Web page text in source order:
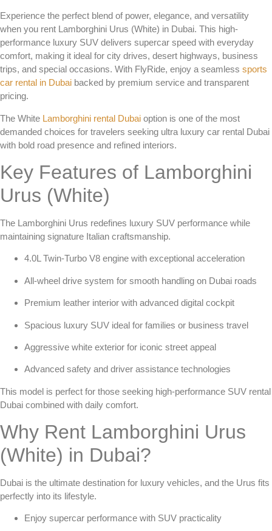
Experience the perfect blend of power, elegance, and versatility
when you rent Lamborghini Urus (White) in Dubai. This high-
performance luxury SUV delivers supercar speed with everyday
comfort, making it ideal for city drives, desert highways, business
trips, and special occasions. With FlyRide, enjoy a seamless sports
car rental in Dubai backed by premium service and transparent
pricing.
The White Lamborghini rental Dubai option is one of the most
demanded choices for travelers seeking ultra luxury car rental Dubai
with bold road presence and refined interiors.
Key Features of Lamborghini
Urus (White)
The Lamborghini Urus redefines luxury SUV performance while
maintaining signature Italian craftsmanship.
4.0L Twin-Turbo V8 engine with exceptional acceleration
All-wheel drive system for smooth handling on Dubai roads
Premium leather interior with advanced digital cockpit
Spacious luxury SUV ideal for families or business travel
Aggressive white exterior for iconic street appeal
Advanced safety and driver assistance technologies
This model is perfect for those seeking high-performance SUV rental
Dubai combined with daily comfort.
Why Rent Lamborghini Urus
(White) in Dubai?
Dubai is the ultimate destination for luxury vehicles, and the Urus fits
perfectly into its lifestyle.
Enjoy supercar performance with SUV practicality